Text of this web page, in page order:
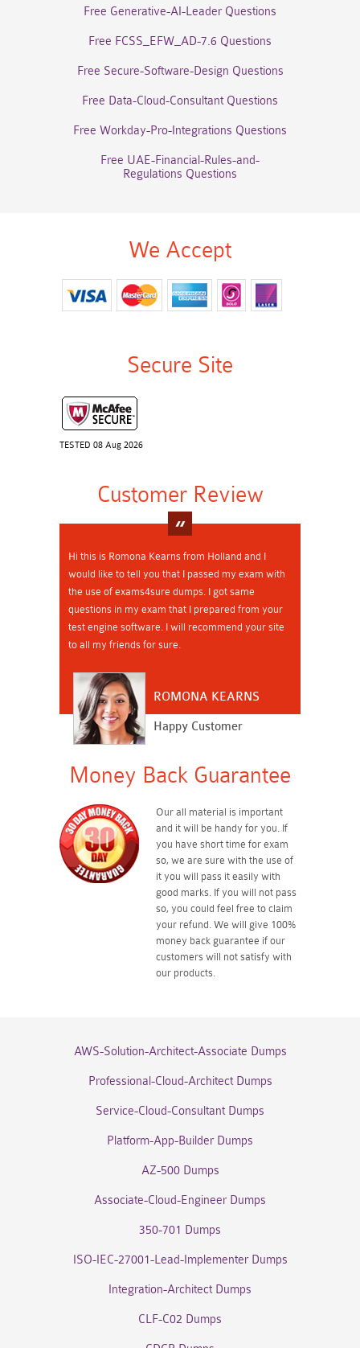
Free Generative-AI-Leader Questions
Free FCSS_EFW_AD-7.6 Questions
Free Secure-Software-Design Questions
Free Data-Cloud-Consultant Questions
Free Workday-Pro-Integrations Questions
Free UAE-Financial-Rules-and-
Regulations Questions
We Accept
Secure Site
TESTED 08 Aug 2026
Customer Review
Hi this is Romona Kearns from Holland and I
would like to tell you that I passed my exam with
the use of exams4sure dumps. I got same
questions in my exam that I prepared from your
test engine software. I will recommend your site
to all my friends for sure.
ROMONA KEARNS
Happy Customer
Money Back Guarantee
Our all material is important
and it will be handy for you. If
you have short time for exam
so, we are sure with the use of
it you will pass it easily with
good marks. If you will not pass
so, you could feel free to claim
your refund. We will give 100%
money back guarantee if our
customers will not satisfy with
our products.
AWS-Solution-Architect-Associate Dumps
Professional-Cloud-Architect Dumps
Service-Cloud-Consultant Dumps
Platform-App-Builder Dumps
AZ-500 Dumps
Associate-Cloud-Engineer Dumps
350-701 Dumps
ISO-IEC-27001-Lead-Implementer Dumps
Integration-Architect Dumps
CLF-C02 Dumps